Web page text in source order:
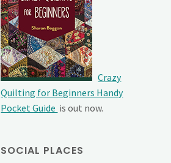
Crazy
Quilting for Beginners Handy
Pocket Guide is out now.
SOCIAL PLACES